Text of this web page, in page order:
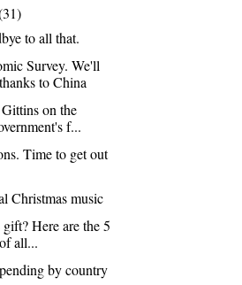
to all that.
Survey. We'll
to China
on the
f...
Time to get out
Christmas music
Here are the 5
all...
by country